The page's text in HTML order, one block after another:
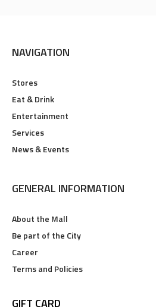
NAVIGATION
Stores
Eat & Drink
Entertainment
Services
News & Events
GENERAL INFORMATION
About the Mall
Be part of the City
Career
Terms and Policies
GIFT CARD